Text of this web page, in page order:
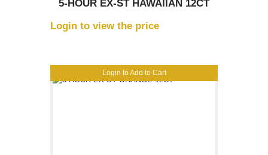
Login to Add to Cart
5-HOUR EX-ST HAWAIIAN 12CT
Login to view the price